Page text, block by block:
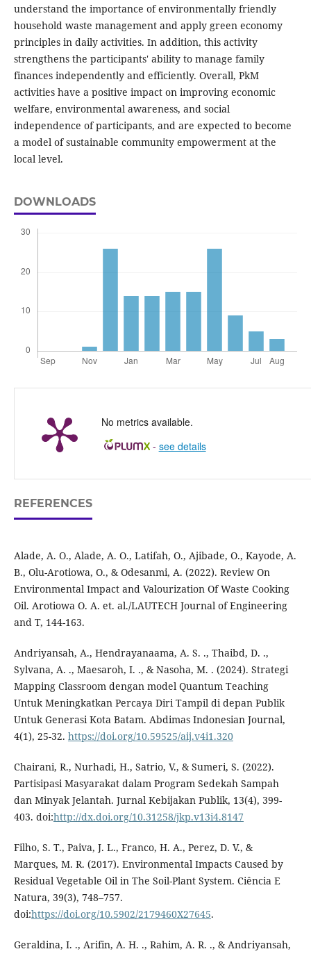
understand the importance of environmentally friendly
household waste management and apply green economy
principles in daily activities. In addition, this activity
strengthens the participants' ability to manage family
finances independently and efficiently. Overall, PkM
activities have a positive impact on improving economic
welfare, environmental awareness, and social
independence of participants, and are expected to become
a model of sustainable community empowerment at the
local level.
DOWNLOADS
No metrics available.
- see details
REFERENCES
Alade, A. O., Alade, A. O., Latifah, O., Ajibade, O., Kayode, A.
B., Olu-Arotiowa, O., & Odesanmi, A. (2022). Review On
Environmental Impact and Valourization Of Waste Cooking
Oil. Arotiowa O. A. et. al./LAUTECH Journal of Engineering
and T, 144-163.
Andriyansah, A., Hendrayanaama, A. S. ., Thaibd, D. .,
Sylvana, A. ., Maesaroh, I. ., & Nasoha, M. . (2024). Strategi
Mapping Classroom dengan model Quantum Teaching
Untuk Meningkatkan Percaya Diri Tampil di depan Publik
Untuk Generasi Kota Batam. Abdimas Indonesian Journal,
4(1), 25-32. https://doi.org/10.59525/aij.v4i1.320
Chairani, R., Nurhadi, H., Satrio, V., & Sumeri, S. (2022).
Partisipasi Masyarakat dalam Program Sedekah Sampah
dan Minyak Jelantah. Jurnal Kebijakan Publik, 13(4), 399-
403. doi:http://dx.doi.org/10.31258/jkp.v13i4.8147
Filho, S. T., Paiva, J. L., Franco, H. A., Perez, D. V., &
Marques, M. R. (2017). Environmental Impacts Caused by
Residual Vegetable Oil in The Soil-Plant System. Ciência E
Natura, 39(3), 748–757.
doi:https://doi.org/10.5902/2179460X27645.
Geraldina, I. ., Arifin, A. H. ., Rahim, A. R. ., & Andriyansah,